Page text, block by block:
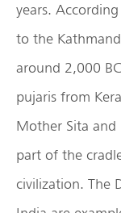
years.
to the
around 2,000
pujaris from
Mother Sita and
part of the
civilization. The